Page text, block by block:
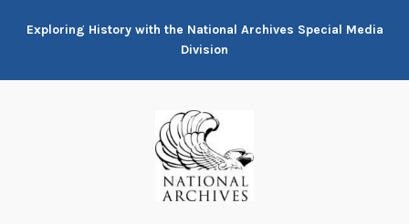
Exploring History with the National Archives Special Media
Division